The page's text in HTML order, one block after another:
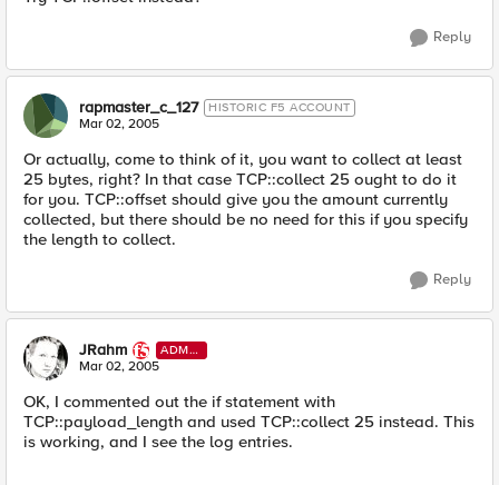
Reply
rapmaster_c_127 HISTORIC F5 ACCOUNT
Mar 02, 2005
Or actually, come to think of it, you want to collect at least
25 bytes, right? In that case TCP::collect 25 ought to do it
for you. TCP::offset should give you the amount currently
collected, but there should be no need for this if you specify
the length to collect.
Reply
JRahm
ADMI
N
Mar 02, 2005
OK, I commented out the if statement with
TCP::payload_length and used TCP::collect 25 instead. This
is working, and I see the log entries.